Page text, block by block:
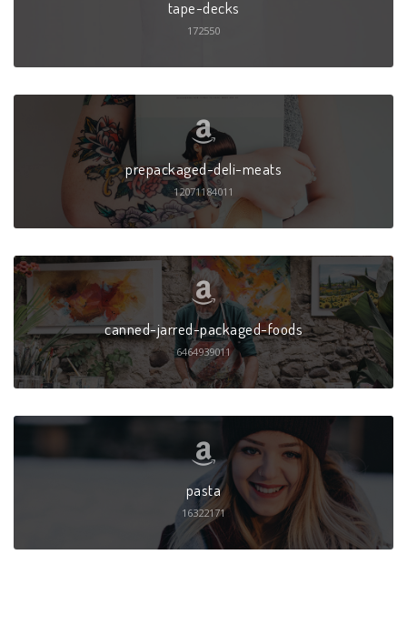
tape-decks
172550
prepackaged-deli-meats
12071184011
canned-jarred-packaged-foods
6464939011
pasta
16322171